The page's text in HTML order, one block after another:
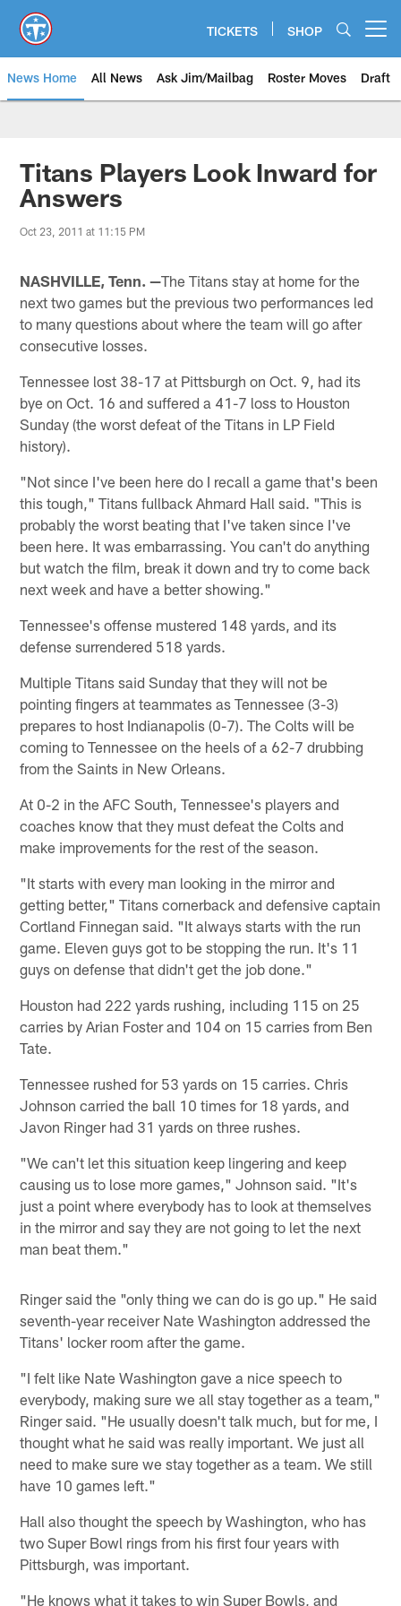
main
content
TICKETS SHOP
News Home All News Ask Jim/Mailbag Roster Moves Draft
Titans Players Look Inward for
Answers
Oct 23, 2011 at 11:15 PM
NASHVILLE, Tenn. —The Titans stay at home for the
next two games but the previous two performances led
to many questions about where the team will go after
consecutive losses.
Tennessee lost 38-17 at Pittsburgh on Oct. 9, had its
bye on Oct. 16 and suffered a 41-7 loss to Houston
Sunday (the worst defeat of the Titans in LP Field
history).
"Not since I've been here do I recall a game that's been
this tough," Titans fullback Ahmard Hall said. "This is
probably the worst beating that I've taken since I've
been here. It was embarrassing. You can't do anything
but watch the film, break it down and try to come back
next week and have a better showing."
Tennessee's offense mustered 148 yards, and its
defense surrendered 518 yards.
Multiple Titans said Sunday that they will not be
pointing fingers at teammates as Tennessee (3-3)
prepares to host Indianapolis (0-7). The Colts will be
coming to Tennessee on the heels of a 62-7 drubbing
from the Saints in New Orleans.
At 0-2 in the AFC South, Tennessee's players and
coaches know that they must defeat the Colts and
make improvements for the rest of the season.
"It starts with every man looking in the mirror and
getting better," Titans cornerback and defensive captain
Cortland Finnegan said. "It always starts with the run
game. Eleven guys got to be stopping the run. It's 11
guys on defense that didn't get the job done."
Houston had 222 yards rushing, including 115 on 25
carries by Arian Foster and 104 on 15 carries from Ben
Tate.
Tennessee rushed for 53 yards on 15 carries. Chris
Johnson carried the ball 10 times for 18 yards, and
Javon Ringer had 31 yards on three rushes.
"We can't let this situation keep lingering and keep
causing us to lose more games," Johnson said. "It's
just a point where everybody has to look at themselves
in the mirror and say they are not going to let the next
man beat them."
Ringer said the "only thing we can do is go up." He said
seventh-year receiver Nate Washington addressed the
Titans' locker room after the game.
"I felt like Nate Washington gave a nice speech to
everybody, making sure we all stay together as a team,"
Ringer said. "He usually doesn't talk much, but for me, I
thought what he said was really important. We just all
need to make sure we stay together as a team. We still
have 10 games left."
Hall also thought the speech by Washington, who has
two Super Bowl rings from his first four years with
Pittsburgh, was important.
"He knows what it takes to win Super Bowls, and